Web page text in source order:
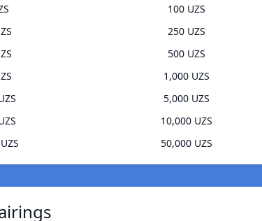
100 UZS
250 UZS
500 UZS
1,000 UZS
5,000 UZS
10,000 UZS
50,000 UZS